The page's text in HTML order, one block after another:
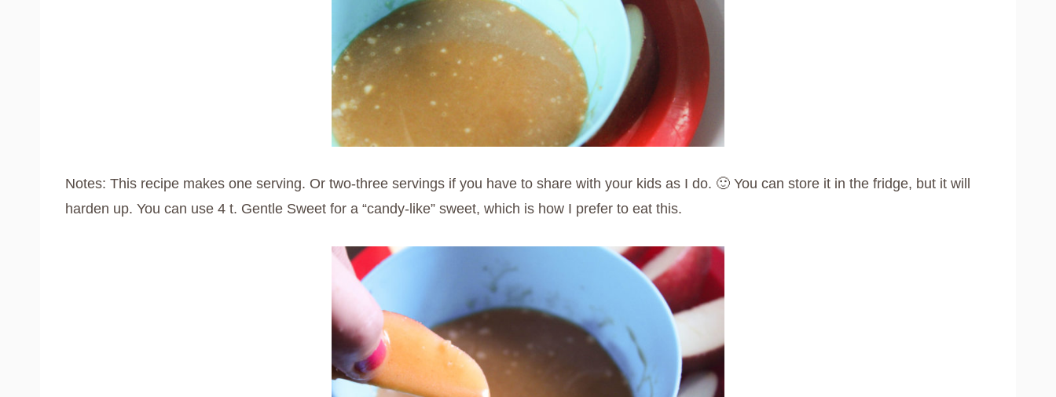
Notes: This recipe makes one serving. Or two-three servings if you have to share with your kids as I do. 🙂 You can store it in the fridge, but it will
harden up. You can use 4 t. Gentle Sweet for a “candy-like” sweet, which is how I prefer to eat this.